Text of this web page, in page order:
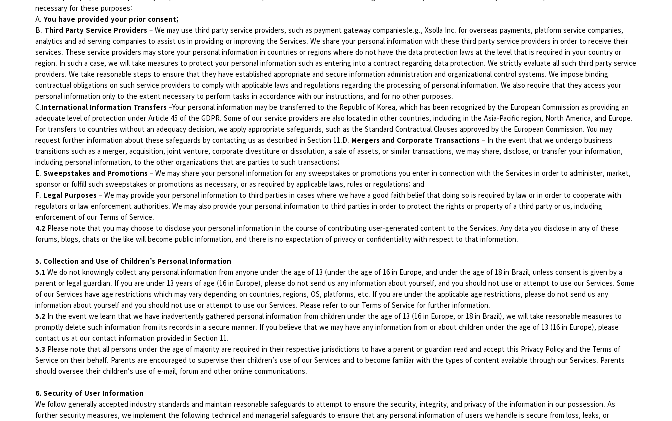
necessary for these purposes:
A. You have provided your prior consent;
B. Third Party Service Providers – We may use third party service providers, such as payment gateway companies(e.g., Xsolla Inc. for overseas payments, platform service companies,
analytics and ad serving companies to assist us in providing or improving the Services. We share your personal information with these third party service providers in order to receive their
services. These service providers may store your personal information in countries or regions where do not have the data protection laws at the level that is required in your country or
region. In such a case, we will take measures to protect your personal information such as entering into a contract regarding data protection. We strictly evaluate all such third party service
providers. We take reasonable steps to ensure that they have established appropriate and secure information administration and organizational control systems. We impose binding
contractual obligations on such service providers to comply with applicable laws and regulations regarding the processing of personal information. We also require that they access your
personal information only to the extent necessary to perform tasks in accordance with our instructions, and for no other purposes.
C.International Information Transfers –Your personal information may be transferred to the Republic of Korea, which has been recognized by the European Commission as providing an
adequate level of protection under Article 45 of the GDPR. Some of our service providers are also located in other countries, including in the Asia-Pacific region, North America, and Europe.
For transfers to countries without an adequacy decision, we apply appropriate safeguards, such as the Standard Contractual Clauses approved by the European Commission. You may
request further information about these safeguards by contacting us as described in Section 11.D. Mergers and Corporate Transactions – In the event that we undergo business
transitions such as a merger, acquisition, joint venture, corporate divestiture or dissolution, a sale of assets, or similar transactions, we may share, disclose, or transfer your information,
including personal information, to the other organizations that are parties to such transactions;
E. Sweepstakes and Promotions – We may share your personal information for any sweepstakes or promotions you enter in connection with the Services in order to administer, market,
sponsor or fulfill such sweepstakes or promotions as necessary, or as required by applicable laws, rules or regulations; and
F. Legal Purposes – We may provide your personal information to third parties in cases where we have a good faith belief that doing so is required by law or in order to cooperate with
regulators or law enforcement authorities. We may also provide your personal information to third parties in order to protect the rights or property of a third party or us, including
enforcement of our Terms of Service.
4.2 Please note that you may choose to disclose your personal information in the course of contributing user-generated content to the Services. Any data you disclose in any of these
forums, blogs, chats or the like will become public information, and there is no expectation of privacy or confidentiality with respect to that information.
5. Collection and Use of Children’s Personal Information
5.1 We do not knowingly collect any personal information from anyone under the age of 13 (under the age of 16 in Europe, and under the age of 18 in Brazil, unless consent is given by a
parent or legal guardian. If you are under 13 years of age (16 in Europe), please do not send us any information about yourself, and you should not use or attempt to use our Services. Some
of our Services have age restrictions which may vary depending on countries, regions, OS, platforms, etc. If you are under the applicable age restrictions, please do not send us any
information about yourself and you should not use or attempt to use our Services. Please refer to our Terms of Service for further information.
5.2 In the event we learn that we have inadvertently gathered personal information from children under the age of 13 (16 in Europe, or 18 in Brazil), we will take reasonable measures to
promptly delete such information from its records in a secure manner. If you believe that we may have any information from or about children under the age of 13 (16 in Europe), please
contact us at our contact information provided in Section 11.
5.3 Please note that all persons under the age of majority are required in their respective jurisdictions to have a parent or guardian read and accept this Privacy Policy and the Terms of
Service on their behalf. Parents are encouraged to supervise their children’s use of our Services and to become familiar with the types of content available through our Services. Parents
should oversee their children’s use of e-mail, forum and other online communications.
6. Security of User Information
We follow generally accepted industry standards and maintain reasonable safeguards to attempt to ensure the security, integrity, and privacy of the information in our possession. As
further security measures, we implement the following technical and managerial safeguards to ensure that any personal information of users we handle is secure from loss, leaks, or